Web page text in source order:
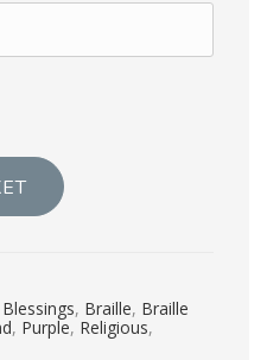
, Braille, Braille
, Purple, Religious,